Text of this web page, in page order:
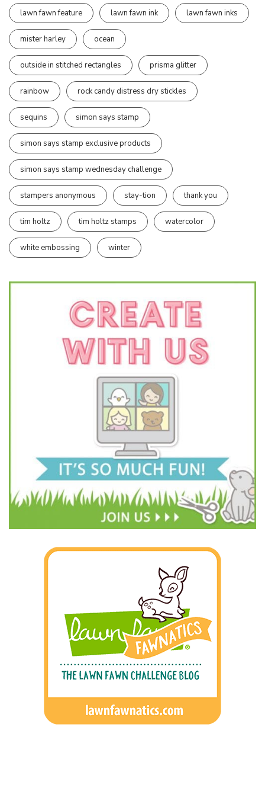
lawn fawn feature lawn fawn ink lawn fawn inks
mister harley ocean
outside in stitched rectangles prisma glitter
rainbow rock candy distress dry stickles
sequins simon says stamp
simon says stamp exclusive products
simon says stamp wednesday challenge
stampers anonymous stay-tion thank you
tim holtz tim holtz stamps watercolor
white embossing winter